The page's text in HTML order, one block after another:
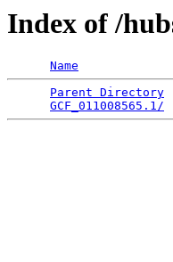
Index of /
Name
Parent Directory
GCF_011008565.1/